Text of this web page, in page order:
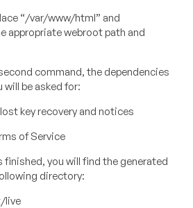
“/var/www/html” and
appropriate webroot path and
command, the dependencies
will be asked for:
key recovery and notices
of Service
you will find the generated
directory:
live